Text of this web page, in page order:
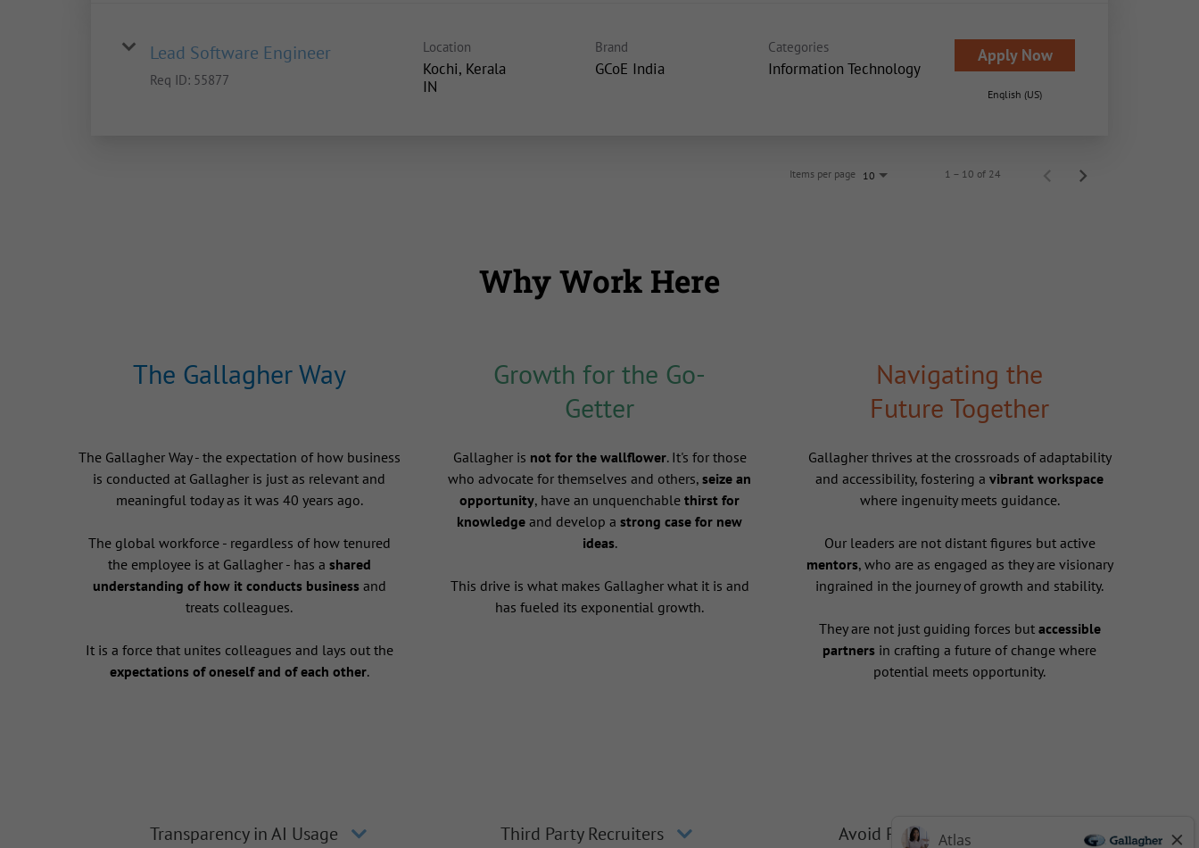
Lead Software Engineer
Req ID: 55877
Location
Kochi, Kerala
Brand
GCoE India
Categories
Information Technology
Apply Now
English (US)
Items per page 10 1 – 10 of 24
Why Work Here
The Gallagher Way
The Gallagher Way - the expectation of how business
is conducted at Gallagher is just as relevant and
meaningful today as it was 40 years ago.
The global workforce - regardless of how tenured
the employee is at Gallagher - has a shared
understanding of how it conducts businessand
treats colleagues.
It is a force that unites colleagues and lays out the
expectations of oneself and of each other.
Growth for the Go-
Getter
Gallagher is not for the wallflower. It's for those
who advocate for themselves and others, seize an
opportunity, have an unquenchable thirst for
knowledge and develop a strong case for new
ideas.
This drive is what makes Gallagher what it is and
has fueled its exponential growth.
Navigating the
Future Together
Gallagher thrives at the crossroads of adaptability
and accessibility, fostering avibrant workspace
where ingenuity meets guidance.
Our leaders are not distant figures but active
mentors, who are as engaged as they are visionary
ingrained in the journey of growth and stability.
They are not just guiding forces but accessible
partners in crafting a future of change where
potential meets opportunity.
Transparency in AI Usage Third Party Recruiters Avoid Phishing Scams